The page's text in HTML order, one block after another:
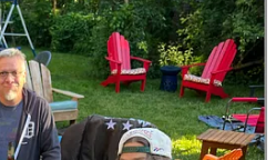
link:
p/the-gravity-of-